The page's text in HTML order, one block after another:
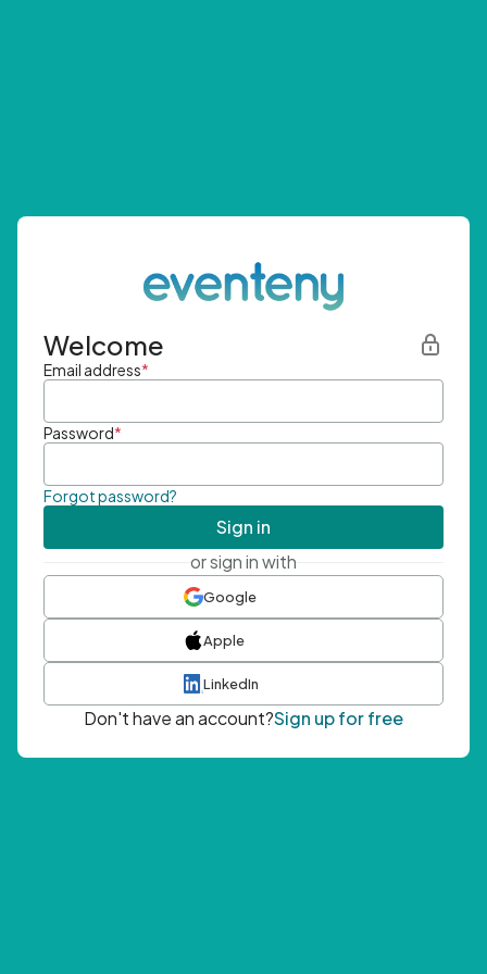
Welcome
Email address*
Password*
Forgot password?
Sign in
or sign in with
Google
Apple
LinkedIn
Don't have an account?Sign up for free